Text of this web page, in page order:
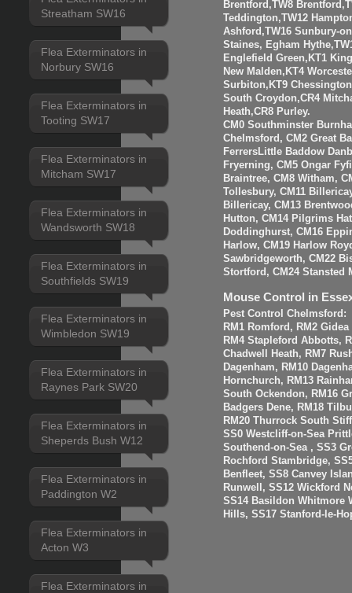
Streatham SW16
Flea Exterminators in
Norbury SW16
Flea Exterminators in
Tooting SW17
Flea Exterminators in
Mitcham SW17
Flea Exterminators in
Wandsworth SW18
Flea Exterminators in
Southfields SW19
Flea Exterminators in
Wimbledon SW19
Flea Exterminators in
Raynes Park SW20
Flea Exterminators in
Sheperds Bush W12
Flea Exterminators in
Paddington W2
Flea Exterminators in
Acton W3
Flea Exterminators in
Brentford,TW8
Teddington,TW12
Ashford,TW16 Sunbury-
Staines, Egham
Englefield Green,KT1
New Malden,KT4
Surbiton,KT9
South Croydon,CR4
Heath,CR8 Purley.
CM0 Southminster
Chelmsford, CM2 Great
FerrersLittle Baddow
Fryerning, CM5 Ongar
Braintree, CM8 Witham,
Tollesbury, CM11
Billericay, CM13
Hutton, CM14 Pilgrims
Doddinghurst, CM16
Harlow, CM19 Harlow
Sawbridgeworth, CM22
Stortford, CM24 Stansted
Mouse Control in
Pest Control Chelmsford:
RM1 Romford, RM2
RM4 Stapleford Abbotts,
Chadwell Heath, RM7
Dagenham, RM10
Hornchurch, RM13
South Ockendon, RM16
Badgers Dene, RM18
RM20 Thurrock South
SS0 Westcliff-on-Sea
Southend-on-Sea , SS3
Rochford Stambridge,
Benfleet, SS8 Canvey
Runwell, SS12 Wickford
SS14 Basildon Whitmore
Hills, SS17 Stanford-le-